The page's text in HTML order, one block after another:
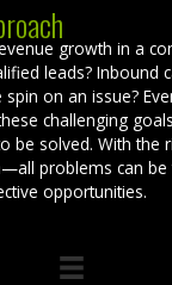
growth in a
leads? Inbound
on an issue?
challenging
be solved. With the
problems can be
opportunities.